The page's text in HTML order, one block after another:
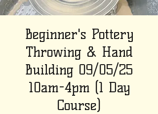
Beginner's Pottery
Throwing & Hand
Building 09/05/25
10am-4pm (1 Day
Course)